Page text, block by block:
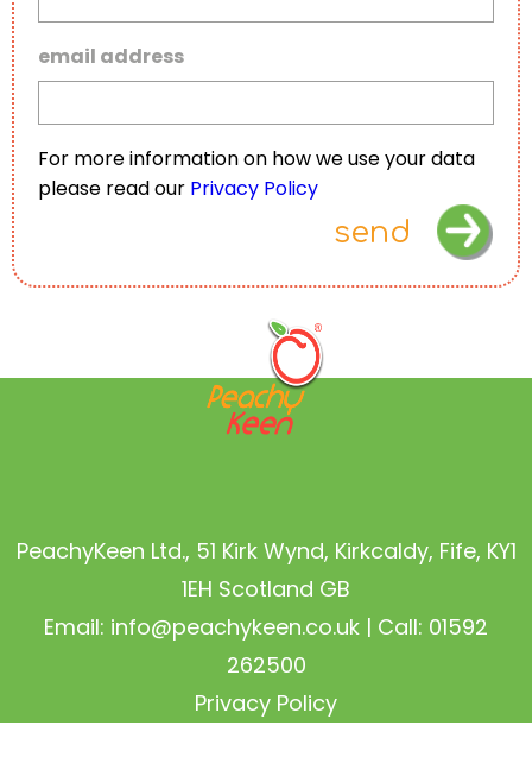
email address
For more information on how we use your data
please read our Privacy Policy
send
PeachyKeen Ltd., 51 Kirk Wynd, Kirkcaldy, Fife, KY1
1EH Scotland GB
Email: info@peachykeen.co.uk | Call: 01592
262500
Privacy Policy